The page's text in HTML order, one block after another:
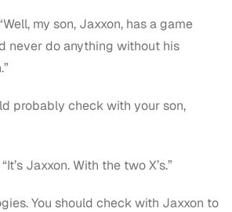
my son, Jaxxon, has a game
never do anything without his
probably check with your son,
“It’s Jaxxon. With the two X’s.”
You should check with Jaxxon to